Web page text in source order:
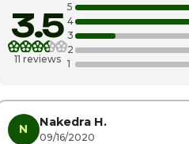
Wednesday
Thursday
Saturday · Today
3.5
11 reviews
5
4
3
2
1
N Nakedra H.
09/16/2020